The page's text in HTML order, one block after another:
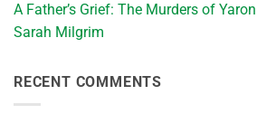
A Father’s Grief: The Murders of
Sarah Milgrim
RECENT COMMENTS